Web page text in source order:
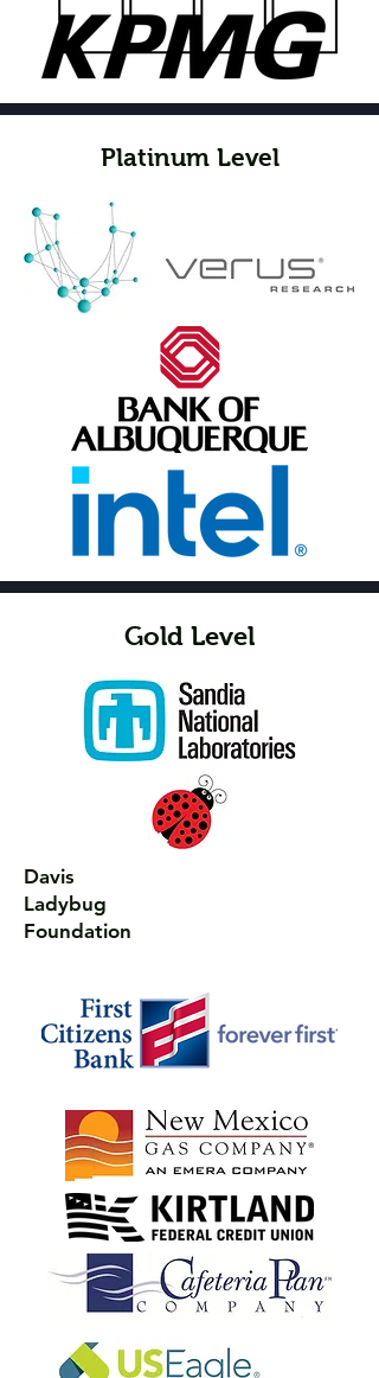
Platinum Level
Gold Level
Davis
Ladybug
Foundation